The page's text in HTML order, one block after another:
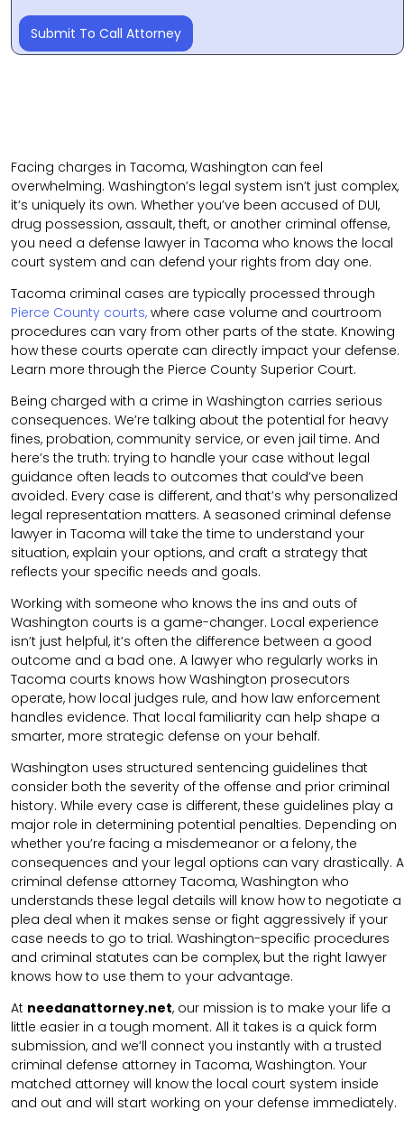
Submit To Call Attorney
Facing charges in Tacoma, Washington can feel
overwhelming. Washington’s legal system isn’t just complex,
it’s uniquely its own. Whether you’ve been accused of DUI,
drug possession, assault, theft, or another criminal offense,
you need a defense lawyer in Tacoma who knows the local
court system and can defend your rights from day one.
Tacoma criminal cases are typically processed through
Pierce County courts, where case volume and courtroom
procedures can vary from other parts of the state. Knowing
how these courts operate can directly impact your defense.
Learn more through the Pierce County Superior Court.
Being charged with a crime in Washington carries serious
consequences. We’re talking about the potential for heavy
fines, probation, community service, or even jail time. And
here’s the truth: trying to handle your case without legal
guidance often leads to outcomes that could’ve been
avoided. Every case is different, and that’s why personalized
legal representation matters. A seasoned criminal defense
lawyer in Tacoma will take the time to understand your
situation, explain your options, and craft a strategy that
reflects your specific needs and goals.
Working with someone who knows the ins and outs of
Washington courts is a game-changer. Local experience
isn’t just helpful, it’s often the difference between a good
outcome and a bad one. A lawyer who regularly works in
Tacoma courts knows how Washington prosecutors
operate, how local judges rule, and how law enforcement
handles evidence. That local familiarity can help shape a
smarter, more strategic defense on your behalf.
Washington uses structured sentencing guidelines that
consider both the severity of the offense and prior criminal
history. While every case is different, these guidelines play a
major role in determining potential penalties. Depending on
whether you’re facing a misdemeanor or a felony, the
consequences and your legal options can vary drastically. A
criminal defense attorney Tacoma, Washington who
understands these legal details will know how to negotiate a
plea deal when it makes sense or fight aggressively if your
case needs to go to trial. Washington-specific procedures
and criminal statutes can be complex, but the right lawyer
knows how to use them to your advantage.
At needanattorney.net, our mission is to make your life a
little easier in a tough moment. All it takes is a quick form
submission, and we’ll connect you instantly with a trusted
criminal defense attorney in Tacoma, Washington. Your
matched attorney will know the local court system inside
and out and will start working on your defense immediately.